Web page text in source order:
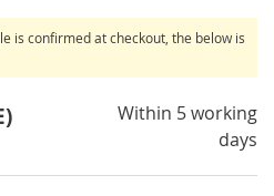
is confirmed at checkout, the below is
Within 5 working
days